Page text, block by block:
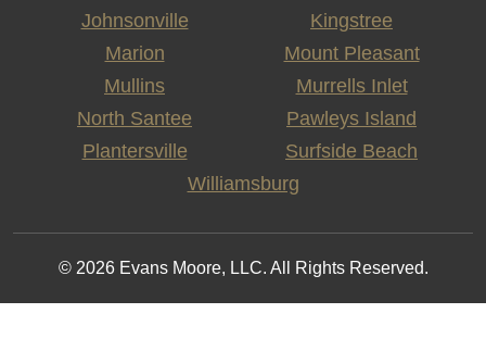
Johnsonville
Kingstree
Marion
Mount Pleasant
Mullins
Murrells Inlet
North Santee
Pawleys Island
Plantersville
Surfside Beach
Williamsburg
© 2026 Evans Moore, LLC. All Rights Reserved.